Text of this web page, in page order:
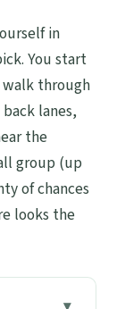
in
You start
through
lanes,
the
group (up
of chances
looks the